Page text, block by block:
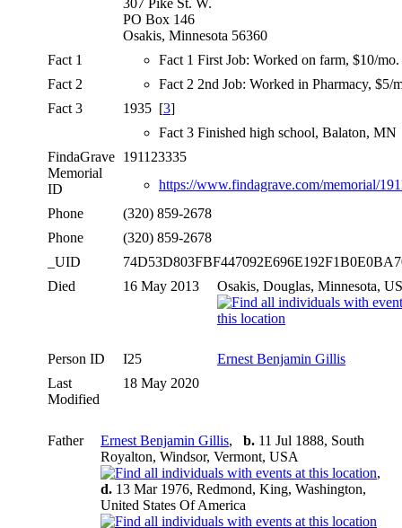
PO Box 146
Osakis, Minnesota 56360
Fact 1
Fact 1 First Job: Worked on farm, $10/mo.
Fact 2
Fact 2 2nd Job: Worked in Pharmacy, $5/
Fact 3
1935 [3]
Fact 3 Finished high school, Balaton, MN
FindaGrave
Memorial
ID
191123335
https://www.findagrave.com/memorial/
Phone
(320) 859-2678
Phone
(320) 859-2678
_UID
Died
16 May 2013 Osakis, Douglas, Minnesota,
Person ID I25
Ernest Benjamin Gillis
Last
Modified
18 May 2020
Father Ernest Benjamin Gillis, b. 11 Jul 1888, South
Royalton, Windsor, Vermont, USA
,
d. 13 Mar 1976, Redmond, King, Washington,
United States Of America